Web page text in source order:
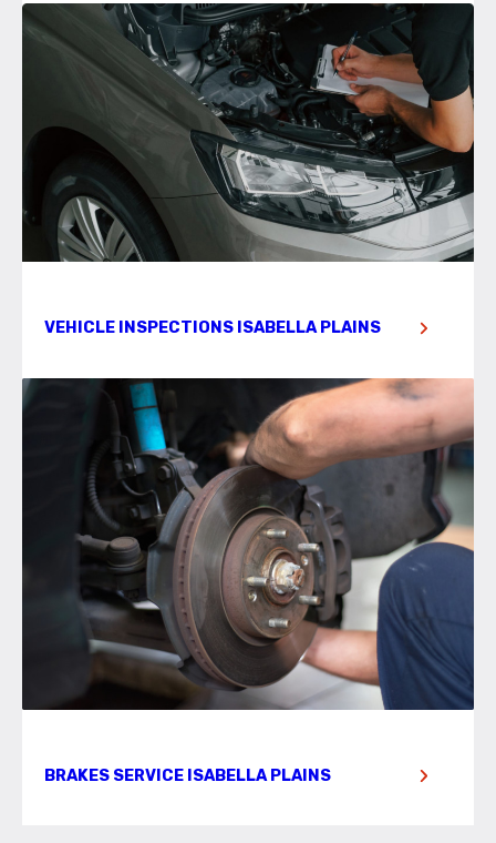
VEHICLE INSPECTIONS ISABELLA PLAINS
BRAKES SERVICE ISABELLA PLAINS